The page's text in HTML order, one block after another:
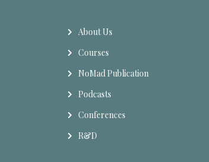
About Us
Courses
NoMad Publication
Podcasts
Conferences
R&D